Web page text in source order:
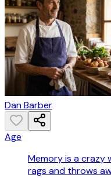
Dan Barber
Age
Memory is a crazy
rags and throws